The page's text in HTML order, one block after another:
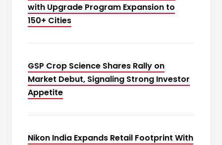
with Upgrade Program Expansion to
150+ Cities
GSP Crop Science Shares Rally on
Market Debut, Signaling Strong Investor
Appetite
Nikon India Expands Retail Footprint With